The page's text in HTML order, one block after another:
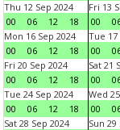
Thu 12 Sep 2024
00
06 12 18
Fri 13
00
Mon 16 Sep 2024
00
06 12 18
Tue 17
00
Fri 20 Sep 2024
00
06 12 18
Sat 21
00
Tue 24 Sep 2024
00
06 12 18
Wed
00
Sat 28 Sep 2024
Sun 29